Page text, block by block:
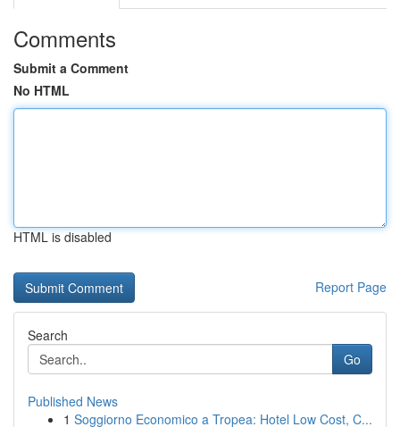
Comments
Submit a Comment
No HTML
HTML is disabled
Report Page
Search
Go
Published News
1 Soggiorno Economico a Tropea: Hotel Low Cost, C...